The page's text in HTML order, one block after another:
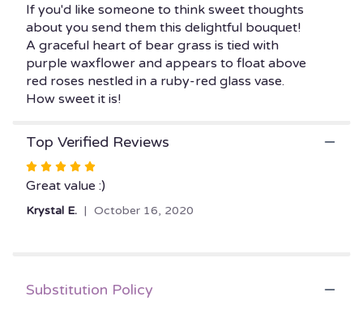
will
scroll
down
this
page
If you'd like someone to think sweet thoughts
about you send them this delightful bouquet!
A graceful heart of bear grass is tied with
purple waxflower and appears to float above
red roses nestled in a ruby-red glass vase.
How sweet it is!
Top Verified Reviews
Rated
5
Great value :)
Krystal E. October 16, 2020
Substitution Policy